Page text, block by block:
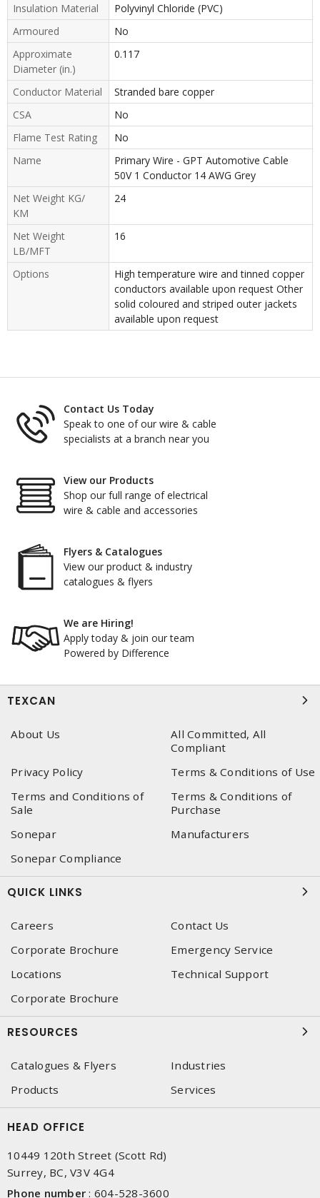
Insulation Material
Polyvinyl Chloride (PVC)
Armoured
No
Approximate
Diameter (in.)
0.117
Conductor Material
Stranded bare copper
CSA
No
Flame Test Rating
No
Name
Primary Wire - GPT Automotive Cable
50V 1 Conductor 14 AWG Grey
Net Weight KG/
KM
24
Net Weight
LB/MFT
16
Options
High temperature wire and tinned copper
conductors available upon request Other
solid coloured and striped outer jackets
available upon request
Contact Us Today
Speak to one of our wire & cable
specialists at a branch near you
View our Products
Shop our full range of electrical
wire & cable and accessories
Flyers & Catalogues
View our product & industry
catalogues & flyers
We are Hiring!
Apply today & join our team
Powered by Difference
TEXCAN
About Us
All Committed, All
Compliant
Privacy Policy
Terms & Conditions of Use
Terms and Conditions of
Sale
Terms & Conditions of
Purchase
Sonepar
Manufacturers
Sonepar Compliance
QUICK LINKS
Careers
Contact Us
Corporate Brochure
Emergency Service
Locations
Technical Support
Corporate Brochure
RESOURCES
Catalogues & Flyers
Industries
Products
Services
HEAD OFFICE
10449 120th Street (Scott Rd)
Surrey, BC, V3V 4G4
Phone number : 604-528-3600